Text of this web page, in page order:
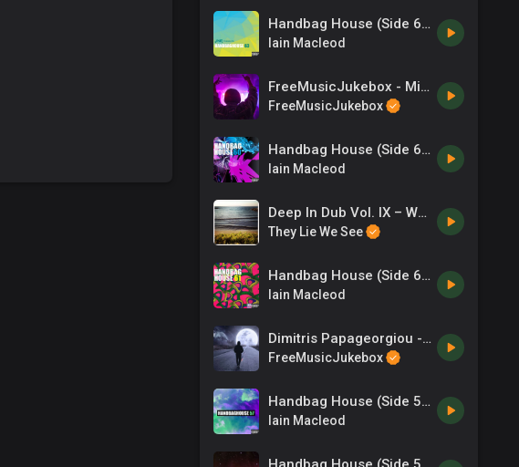
Handbag House (Side 63)
Iain Macleod
FreeMusicJukebox - Mix N Mash
FreeMusicJukebox
Handbag House (Side 60)
Iain Macleod
Deep In Dub Vol. IX – Wenzel Dashington
They Lie We See
Handbag House (Side 61)
Iain Macleod
Dimitris Papageorgiou - zero-project - Looking For You
FreeMusicJukebox
Handbag House (Side 57)
Iain Macleod